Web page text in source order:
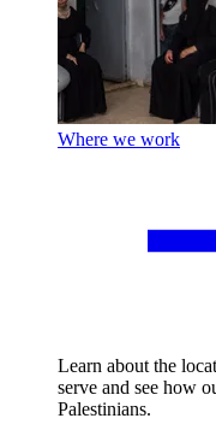
Where we work
Learn about the
serve and see how
Palestinians.